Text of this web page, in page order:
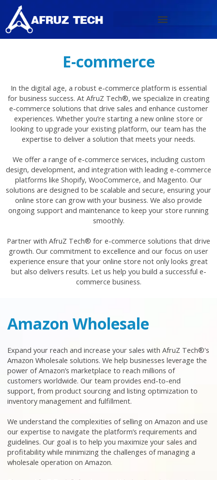
content
E-commerce
In the digital age, a robust e-commerce platform is essential
for business success. At AfruZ Tech®, we specialize in creating
e-commerce solutions that drive sales and enhance customer
experiences. Whether you’re starting a new online store or
looking to upgrade your existing platform, our team has the
expertise to deliver a solution that meets your needs.
We offer a range of e-commerce services, including custom
design, development, and integration with leading e-commerce
platforms like Shopify, WooCommerce, and Magento. Our
solutions are designed to be scalable and secure, ensuring your
online store can grow with your business. We also provide
ongoing support and maintenance to keep your store running
smoothly.
Partner with AfruZ Tech® for e-commerce solutions that drive
growth. Our commitment to excellence and our focus on user
experience ensure that your online store not only looks great
but also delivers results. Let us help you build a successful e-
commerce business.
Amazon Wholesale
Expand your reach and increase your sales with AfruZ Tech®'s
Amazon Wholesale solutions. We help businesses leverage the
power of Amazon’s marketplace to reach millions of
customers worldwide. Our team provides end-to-end
support, from product sourcing and listing optimization to
inventory management and fulfillment.
We understand the complexities of selling on Amazon and use
our expertise to navigate the platform’s requirements and
guidelines. Our goal is to help you maximize your sales and
profitability while minimizing the challenges of managing a
wholesale operation on Amazon.